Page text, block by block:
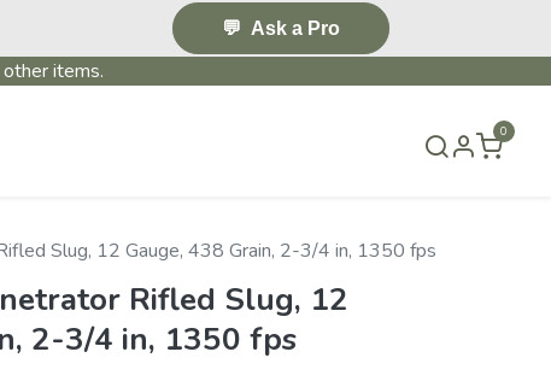
💬 Ask a Pro
items.
0
Slug, 12 Gauge, 438 Grain, 2-3/4 in, 1350 fps
Rifled Slug, 12
2-3/4 in, 1350 fps